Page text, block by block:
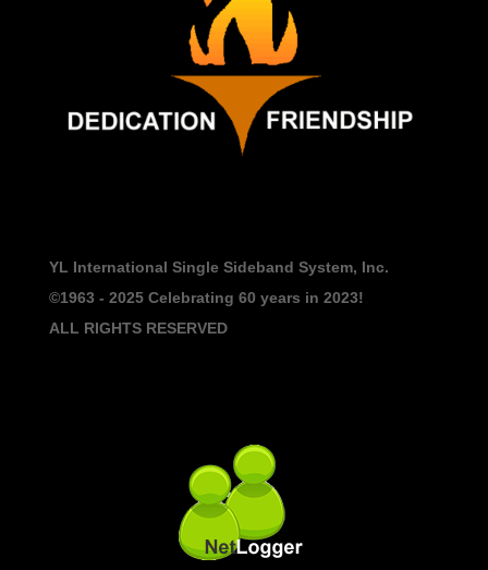
YL International Single Sideband System, Inc.
©1963 - 2025Celebrating 60 years in 2023!
ALL RIGHTS RESERVED